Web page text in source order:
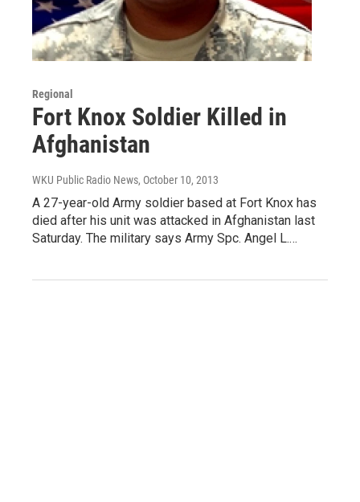
Regional
Fort Knox Soldier Killed in
Afghanistan
WKU Public Radio News, October 10, 2013
A 27-year-old Army soldier based at Fort Knox has
died after his unit was attacked in Afghanistan last
Saturday. The military says Army Spc. Angel L.…